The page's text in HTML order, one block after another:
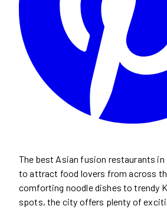
The best Asian fusion restaurants in
to attract food lovers from across
comforting noodle dishes to trendy
spots, the city offers plenty of